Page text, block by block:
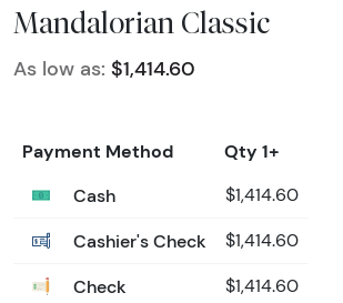
Mandalorian Classic
As low as: $1,414.60
Payment Method
Qty 1+
Cash
$1,414.60
Cashier's Check $1,414.60
Check $1,414.60